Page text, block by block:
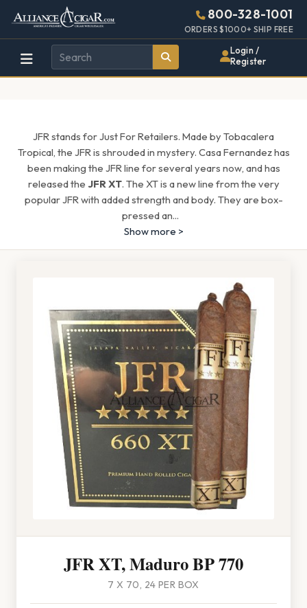
Alliance
Wholesale
Cigar
Page
Header
800-328-1001
ORDERS $1000+ SHIP FREE
Login /
Register
JFR stands for Just For Retailers. Made by Tobacalera
Tropical, the JFR is shrouded in mystery. Casa Fernandez has
been making the JFR line for several years now, and has
released the JFR XT. The XT is a new line from the very
popular JFR with added strength and body. They are box-
pressed an...
Show more >
JFR XT, Maduro BP 770
7 X 70, 24 PER BOX
448w